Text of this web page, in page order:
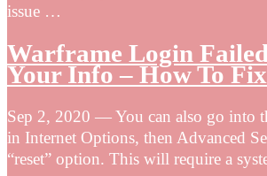
issue …
Warframe Login
Your Info – How To Fix
Sep 2, 2020 — You can also go into
in Internet Options, then Advanced
“reset” option. This will require a